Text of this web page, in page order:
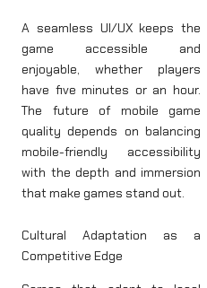
A seamless UI/UX keeps the
game accessible and
enjoyable, whether players
have five minutes or an hour.
The future of mobile game
quality depends on balancing
mobile-friendly accessibility
with the depth and immersion
that make games stand out.
Cultural Adaptation as a
Competitive Edge